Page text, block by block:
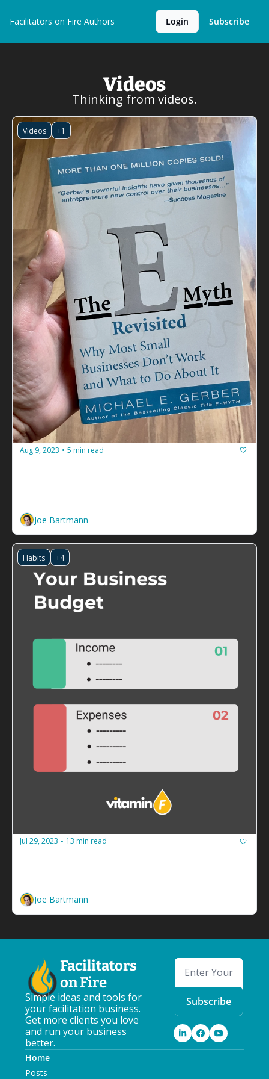
Facilitators on Fire Authors Login Subscribe
Videos
Thinking from videos.
Videos +1
Aug 9, 2023 • 5 min read
Joe Bartmann
Habits +4
Jul 29, 2023 • 13 min read
Joe Bartmann
Facilitators
on Fire
Simple ideas and tools for
your facilitation business.
Get more clients you love
and run your business
better.
Subscribe
Home
Posts